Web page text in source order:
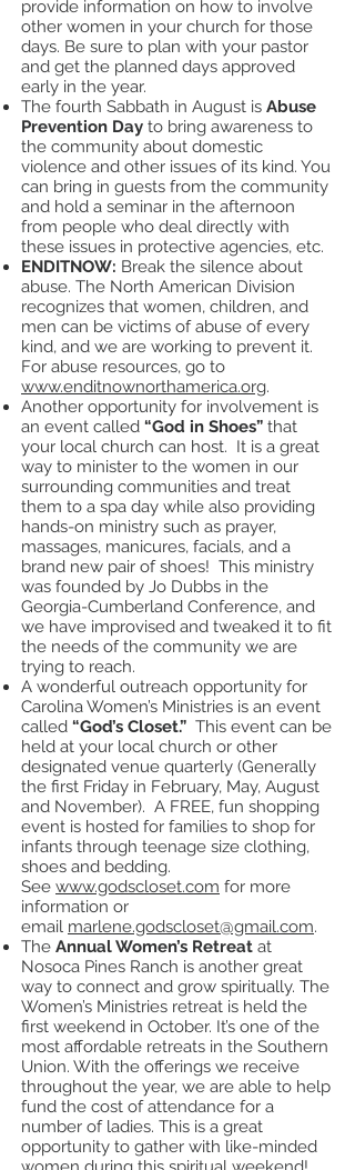
provide information on how to involve
other women in your church for those
days. Be sure to plan with your pastor
and get the planned days approved
early in the year.
The fourth Sabbath in August is Abuse
Prevention Day to bring awareness to
the community about domestic
violence and other issues of its kind. You
can bring in guests from the community
and hold a seminar in the afternoon
from people who deal directly with
these issues in protective agencies, etc.
ENDITNOW: Break the silence about
abuse. The North American Division
recognizes that women, children, and
men can be victims of abuse of every
kind, and we are working to prevent it.
For abuse resources, go to
www.enditnownorthamerica.org.
Another opportunity for involvement is
an event called “God in Shoes” that
your local church can host. It is a great
way to minister to the women in our
surrounding communities and treat
them to a spa day while also providing
hands-on ministry such as prayer,
massages, manicures, facials, and a
brand new pair of shoes! This ministry
was founded by Jo Dubbs in the
Georgia-Cumberland Conference, and
we have improvised and tweaked it to fit
the needs of the community we are
trying to reach.
A wonderful outreach opportunity for
Carolina Women’s Ministries is an event
called “God’s Closet.” This event can be
held at your local church or other
designated venue quarterly (Generally
the first Friday in February, May, August
and November). A FREE, fun shopping
event is hosted for families to shop for
infants through teenage size clothing,
shoes and bedding.
See www.godscloset.com for more
information or
email marlene.godscloset@gmail.com.
The Annual Women’s Retreat at
Nosoca Pines Ranch is another great
way to connect and grow spiritually. The
Women’s Ministries retreat is held the
first weekend in October. It’s one of the
most affordable retreats in the Southern
Union. With the offerings we receive
throughout the year, we are able to help
fund the cost of attendance for a
number of ladies. This is a great
opportunity to gather with like-minded